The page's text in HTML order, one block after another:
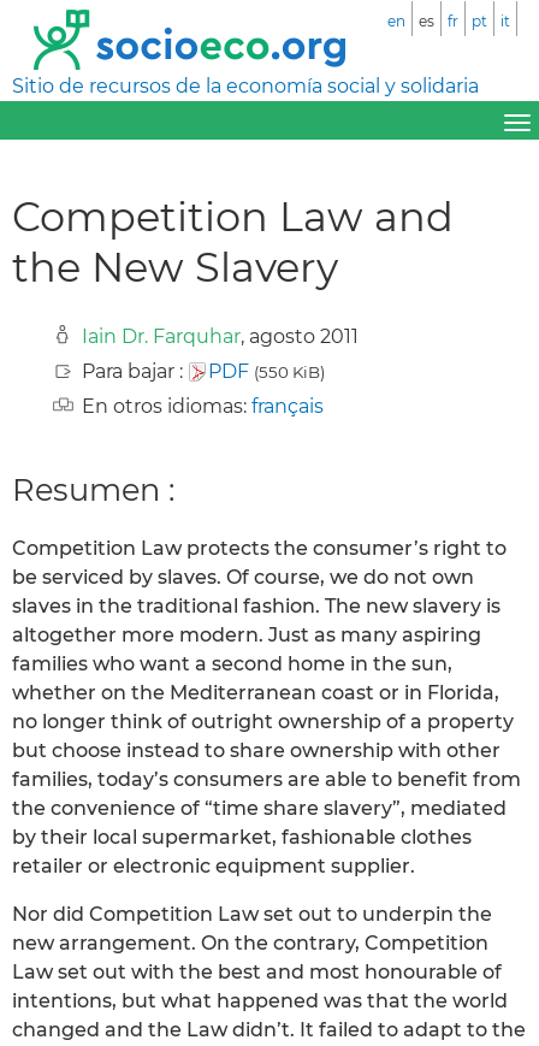
Sitio de recursos de la economía social y solidaria
en es fr pt it
Competition Law and
the New Slavery
Iain Dr. Farquhar, agosto 2011
Para bajar :
PDF (550 KiB)
En otros idiomas: français
Resumen :
Competition Law protects the consumer’s right to
be serviced by slaves. Of course, we do not own
slaves in the traditional fashion. The new slavery is
altogether more modern. Just as many aspiring
families who want a second home in the sun,
whether on the Mediterranean coast or in Florida,
no longer think of outright ownership of a property
but choose instead to share ownership with other
families, today’s consumers are able to benefit from
the convenience of “time share slavery”, mediated
by their local supermarket, fashionable clothes
retailer or electronic equipment supplier.
Nor did Competition Law set out to underpin the
new arrangement. On the contrary, Competition
Law set out with the best and most honourable of
intentions, but what happened was that the world
changed and the Law didn’t. It failed to adapt to the